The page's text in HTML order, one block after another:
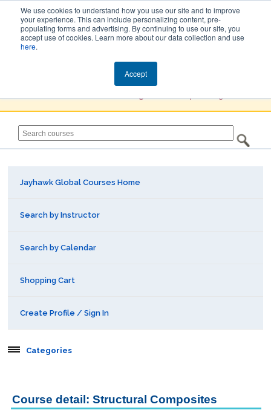
We use cookies to understand how you use our site and to improve
your experience. This can include personalizing content, pre-
populating forms and advertising. By continuing to use our site, you
accept use of cookies. Learn more about our data collection and use
here.
Accept
Jayhawk Global
Jayhawk Global Courses Home
Search by Instructor
Search by Calendar
Shopping Cart
Create Profile / Sign In
Categories
Course detail: Structural Composites